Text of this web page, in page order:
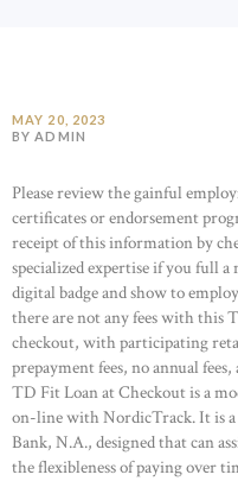
MAY 20, 2023
BY ADMIN
Please review the gainful
certificates or endorsement
receipt of this information by
specialized expertise if you full
digital badge and show to
there are not any fees with this
checkout, with participating
prepayment fees, no annual
TD Fit Loan at Checkout is a
on-line with NordicTrack. It is a
Bank, N.A., designed that can
the flexibleness of paying over